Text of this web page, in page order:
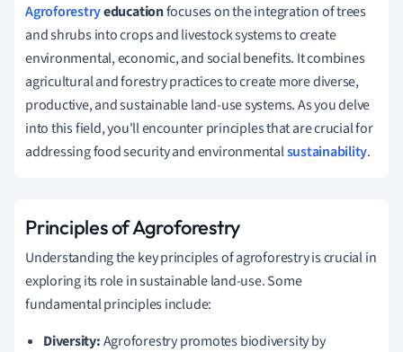
Agroforestryeducationfocuses on the integration of trees
and shrubs into crops and livestock systems to create
environmental, economic, and social benefits. It combines
agricultural and forestry practices to create more diverse,
productive, and sustainable land-use systems. As you delve
into this field, you'll encounter principles that are crucial for
addressing food security and environmentalsustainability.
Principles of Agroforestry
Understanding the key principles of agroforestry is crucial in
exploring its role in sustainable land-use. Some
fundamental principles include:
Diversity:Agroforestry promotes biodiversity by